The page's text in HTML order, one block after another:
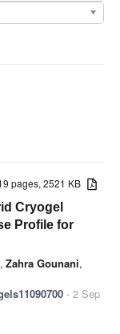
pages, 2521 KB
Cryogel
Profile for
, Zahra Gounani,
- 2 Sep